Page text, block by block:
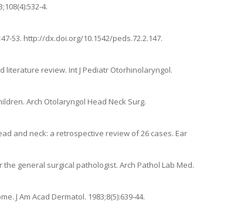
4.
53. http://dx.doi.org/10.1542/peds.72.2.147.
literature review. Int J Pediatr Otorhinolaryngol.
Arch Otolaryngol Head Neck Surg.
and neck: a retrospective review of 26 cases. Ear
the general surgical pathologist. Arch Pathol Lab Med.
J Am Acad Dermatol. 1983;8(5):639-44.